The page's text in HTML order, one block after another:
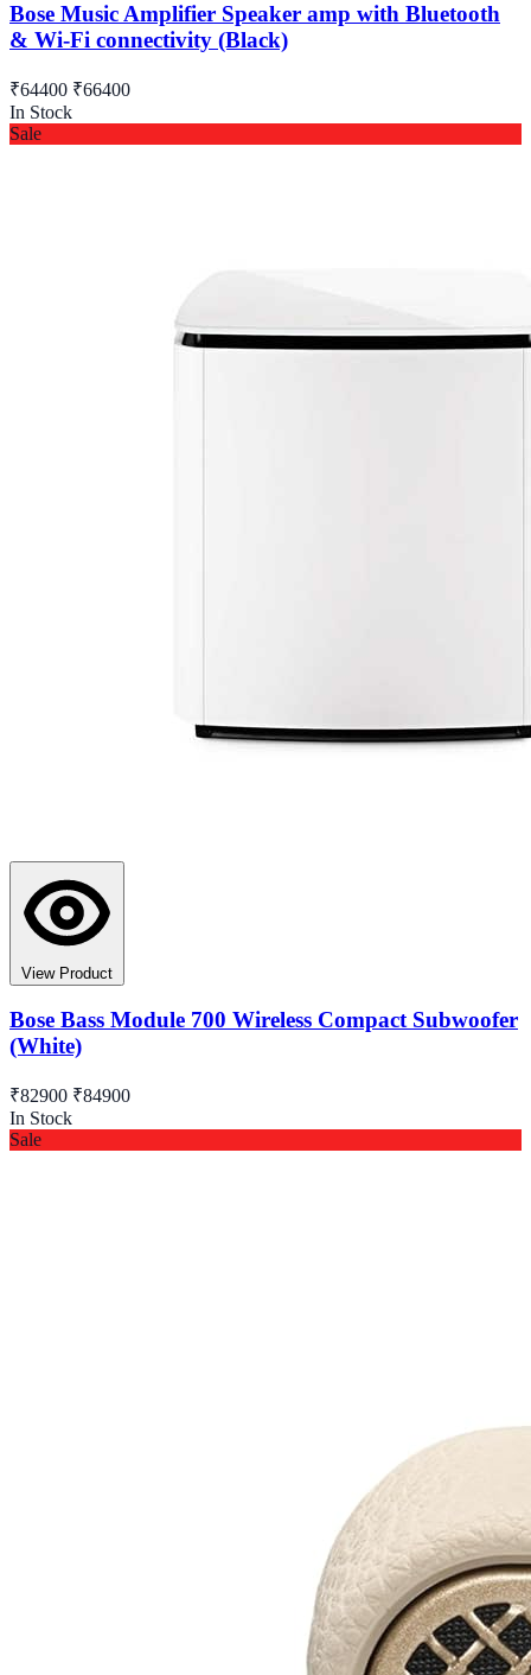
Bose Music Amplifier Speaker amp with Bluetooth
& Wi-Fi connectivity (Black)
₹64400 ₹66400
In Stock
Sale
View Product
Bose Bass Module 700 Wireless Compact Subwoofer
(White)
₹82900 ₹84900
In Stock
Sale